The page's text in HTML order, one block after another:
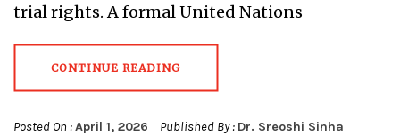
trial rights. A formal United Nations
CONTINUE READING
Posted On :April 1, 2026 Published By : Dr. Sreoshi Sinha